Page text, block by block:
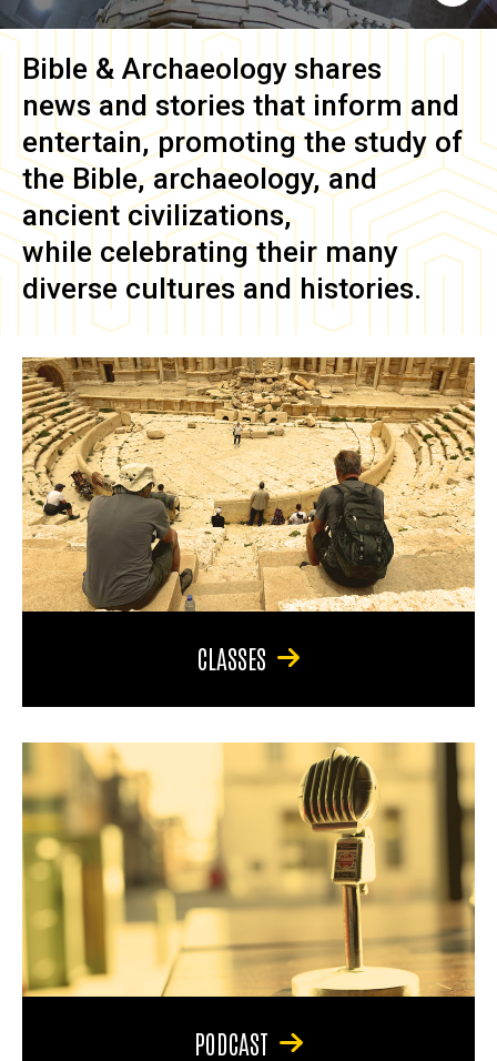
Bible & Archaeology shares
news and stories that inform and
entertain, promoting the study of
the Bible, archaeology, and
ancient civilizations,
while celebrating their many
diverse cultures and histories.
CLASSES
PODCAST